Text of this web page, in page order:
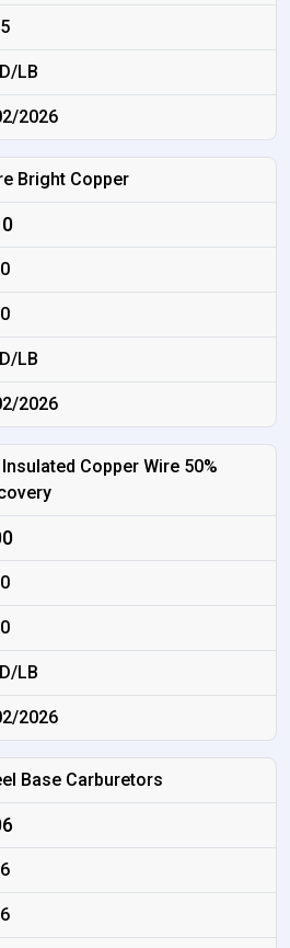
LB
2026
Bright Copper
LB
2026
Copper Wire 50%
LB
2026
Base Carburetors